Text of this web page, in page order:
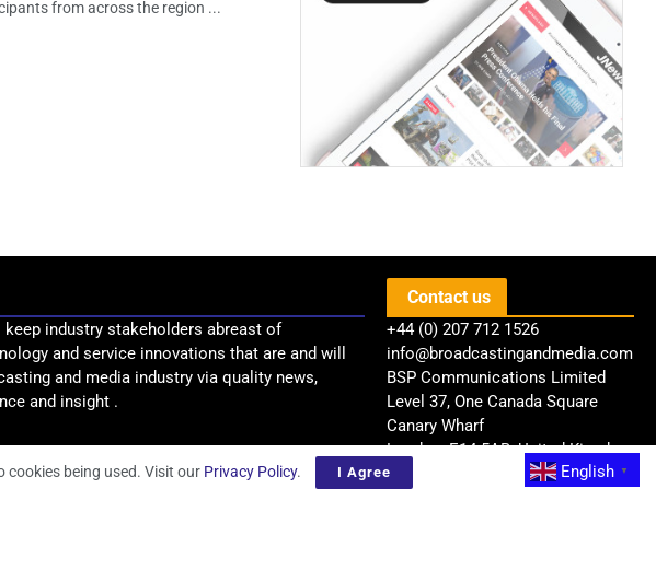
from across the region ...
industry stakeholders abreast of
and service innovations that are and will
and media industry via quality news,
and insight .
Contact us
+44 (0) 207 712 1526
info@broadcastingandmedia.com
BSP Communications Limited
Level 37, One Canada Square
Canary Wharf
London, E14 5AB, United Kingdom
English
▼
cookies being used. Visit our Privacy Policy. I Agree